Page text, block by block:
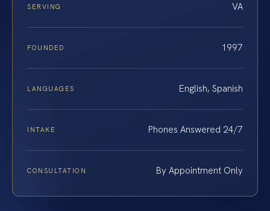
SERVING VA
FOUNDED 1997
LANGUAGES English, Spanish
INTAKE Phones Answered 24/7
CONSULTATION By Appointment Only